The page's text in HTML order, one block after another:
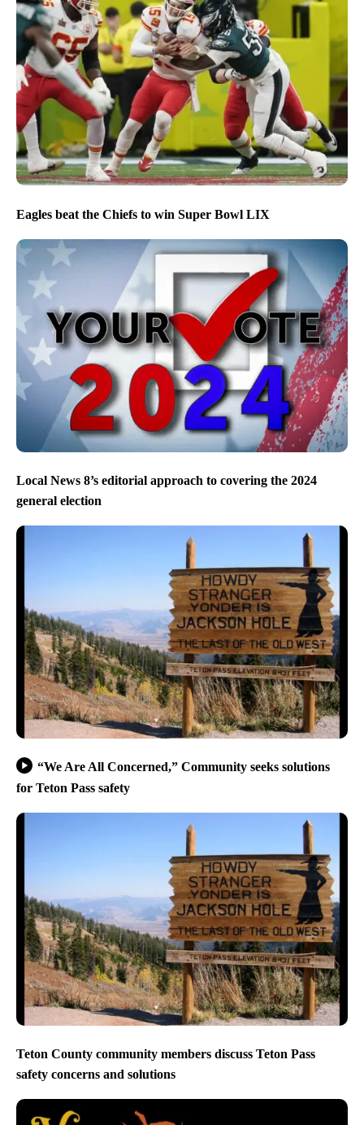
Eagles beat the Chiefs to win Super Bowl LIX
Local News 8’s editorial approach to covering the 2024
general election
“We Are All Concerned,” Community seeks solutions
for Teton Pass safety
Teton County community members discuss Teton Pass
safety concerns and solutions